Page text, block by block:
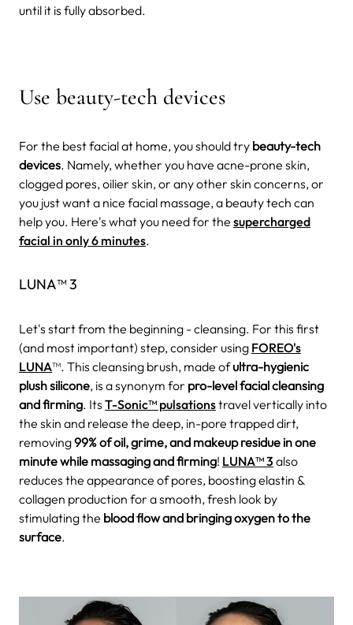
until it is fully absorbed.
Use beauty-tech devices
For the best facial at home, you should try beauty-tech
devices. Namely, whether you have acne-prone skin,
clogged pores, oilier skin, or any other skin concerns, or
you just want a nice facial massage, a beauty tech can
help you. Here's what you need for the supercharged
facial in only 6 minutes.
LUNA™ 3
Let's start from the beginning - cleansing. For this first
(and most important) step, consider using FOREO's
LUNA™. This cleansing brush, made ofultra-hygienic
plush silicone, is a synonym for pro-level facial cleansing
and firming. Its T-Sonic™ pulsationstravel vertically into
the skin and release the deep, in-pore trapped dirt,
removing99% of oil, grime, and makeup residue in one
minute while massaging and firming! LUNA™ 3 also
reduces the appearance of pores, boosting elastin &
collagen production for a smooth, fresh look by
stimulating the blood flow and bringing oxygen to the
surface.